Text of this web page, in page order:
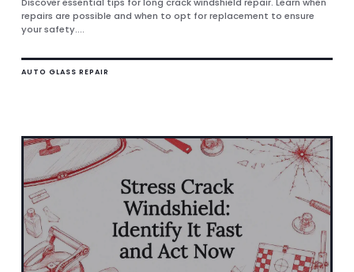
repairs are possible and when to opt for replacement to ensure
your safety....
AUTO GLASS REPAIR